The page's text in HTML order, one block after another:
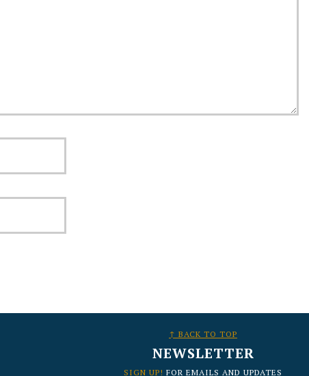
↑ BACK TO TOP
NEWSLETTER
SIGN UP! FOR EMAILS AND UPDATES